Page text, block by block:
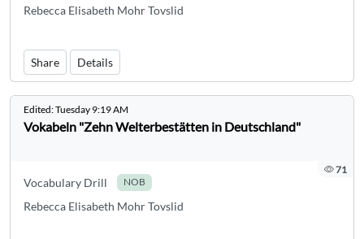
Rebecca Elisabeth Mohr Tovslid
Share Details
Edited:Tuesday 9:19 AM
Vokabeln "Zehn Welterbestätten in Deutschland"
71
Vocabulary Drill NOB
Rebecca Elisabeth Mohr Tovslid